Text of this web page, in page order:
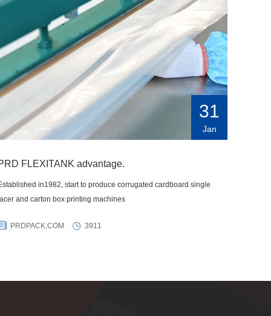
31
Jan
FLEXITANK advantage.
in1982, start to produce corrugated cardboard single
and carton box printing machines
PRDPACK.COM 3911